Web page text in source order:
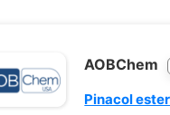
AOBChem
Pinacol ester